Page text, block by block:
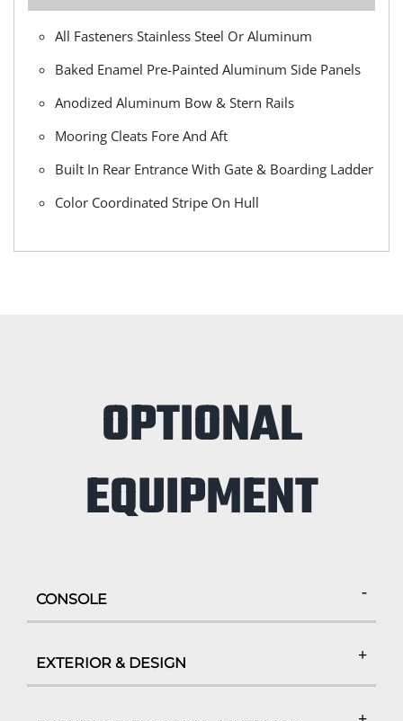
All Fasteners Stainless Steel Or Aluminum
Baked Enamel Pre-Painted Aluminum Side Panels
Anodized Aluminum Bow & Stern Rails
Mooring Cleats Fore And Aft
Built In Rear Entrance With Gate & Boarding Ladder
Color Coordinated Stripe On Hull
OPTIONAL
EQUIPMENT
CONSOLE
EXTERIOR & DESIGN